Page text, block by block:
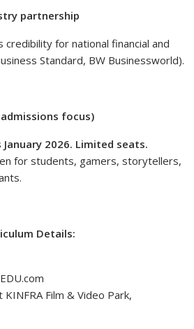
partnership
for national financial and
Standard, BW Businessworld).
focus)
2026. Limited seats.
for students, gamers, storytellers,
Details:
Film & Video Park,